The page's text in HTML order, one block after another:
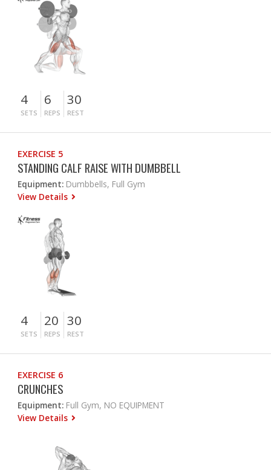
4
SETS
6
REPS
30
REST
EXERCISE 5
STANDING CALF RAISE WITH DUMBBELL
Equipment: Dumbbells, Full Gym
View Details
4
SETS
20
REPS
30
REST
EXERCISE 6
CRUNCHES
Equipment: Full Gym, NO EQUIPMENT
View Details